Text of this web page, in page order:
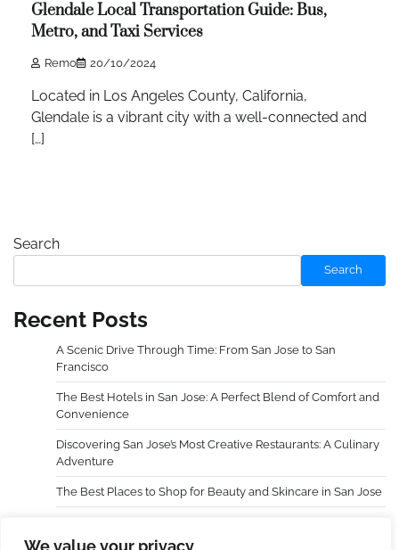
We value your privacy
Glendale Local Transportation Guide: Bus,
Metro, and Taxi Services
Remo 20/10/2024
Located in Los Angeles County, California,
Glendale is a vibrant city with a well-connected and
[…]
Search
Search
Recent Posts
A Scenic Drive Through Time: From San Jose to San
Francisco
The Best Hotels in San Jose: A Perfect Blend of Comfort and
Convenience
Discovering San Jose’s Most Creative Restaurants: A Culinary
Adventure
The Best Places to Shop for Beauty and Skincare in San Jose
Trip